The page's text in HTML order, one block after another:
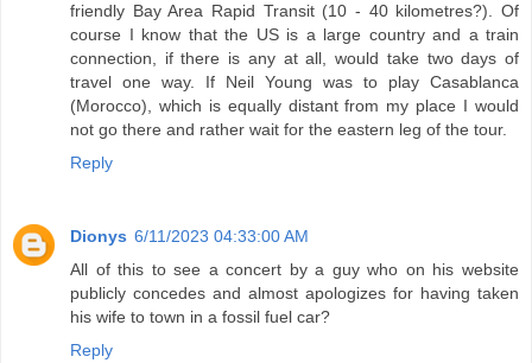
friendly Bay Area Rapid Transit (10 - 40 kilometres?). Of
course I know that the US is a large country and a train
connection, if there is any at all, would take two days of
travel one way. If Neil Young was to play Casablanca
(Morocco), which is equally distant from my place I would
not go there and rather wait for the eastern leg of the tour.
Reply
Dionys 6/11/2023 04:33:00 AM
All of this to see a concert by a guy who on his website
publicly concedes and almost apologizes for having taken
his wife to town in a fossil fuel car?
Reply